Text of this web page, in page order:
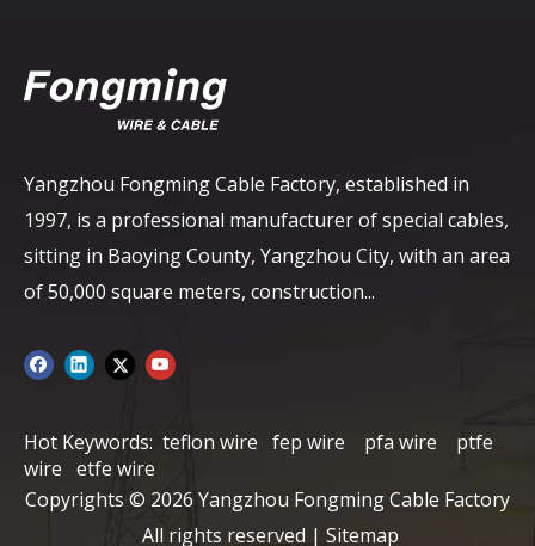
Yangzhou Fongming Cable Factory, established in
1997, is a professional manufacturer of special cables,
sitting in Baoying County, Yangzhou City, with an area
of ​​50,000 square meters, construction...
Hot Keywords: teflon wire fep wire pfa wire
ptfe
wire etfe wire
Copyrights © 2026 Yangzhou Fongming Cable Factory
All rights reserved | Sitemap